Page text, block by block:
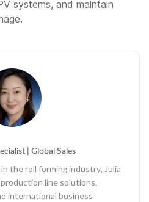
systems, and maintain
| Global Sales
the roll forming industry, Julia
line solutions,
international business